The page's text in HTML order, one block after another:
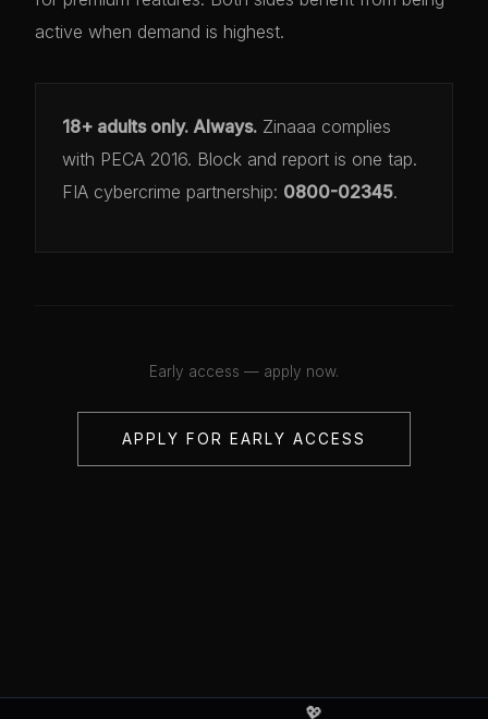
active when demand is highest.
18+ adults only. Always. Zinaaa complies
with PECA 2016. Block and report is one tap.
FIA cybercrime partnership: 0800-02345.
Early access — apply now.
APPLY FOR EARLY ACCESS
💖